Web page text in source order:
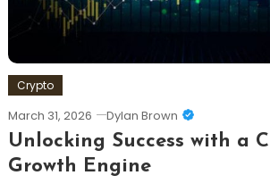
Crypto
March 31, 2026 Dylan Brown
Unlocking Success with a
Growth Engine